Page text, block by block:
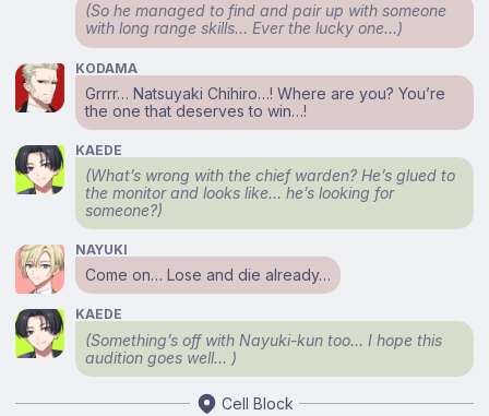
(So he managed to find and pair up with someone
with long range skills… Ever the lucky one…)
KODAMA
Grrrr… Natsuyaki Chihiro…! Where are you? You’re
the one that deserves to win…!
KAEDE
(What’s wrong with the chief warden? He’s glued to
the monitor and looks like… he’s looking for
someone?)
NAYUKI
Come on… Lose and die already…
KAEDE
(Something’s off with Nayuki-kun too… I hope this
audition goes well… )
Cell Block